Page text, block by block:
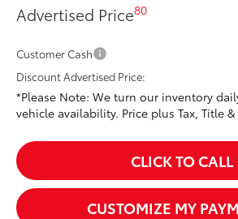
Advertised Price80
Customer Cash
Discount Advertised Price:
*Please Note: We turn our inventory
vehicle availability. Price plus Tax, Title &
CLICK TO CALL
CUSTOMIZE MY